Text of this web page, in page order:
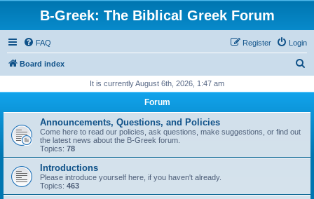
B-Greek: The Biblical Greek Forum
FAQ Login
Register
Board index
r
It is currently August 6th, 2026, 1:47 am
Forum
Announcements, Questions, and Policies
Come here to read our policies, ask questions, make suggestions, or find out
the latest news about the B-Greek forum.
Topics: 78
Introductions
Please introduce yourself here, if you haven't already.
Topics: 463